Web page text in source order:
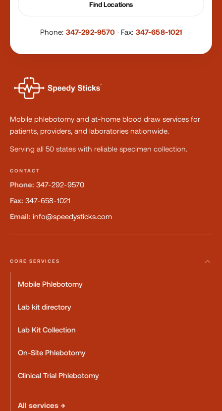
Find Locations
Phone: 347-292-9570 · Fax: 347-658-1021
Mobile phlebotomy and at-home blood draw services for
patients, providers, and laboratories nationwide.
Serving all 50 states with reliable specimen collection.
CONTACT
Phone: 347-292-9570
Fax: 347-658-1021
Email: info@speedysticks.com
CORE SERVICES
Mobile Phlebotomy
Lab kit directory
Lab Kit Collection
On-Site Phlebotomy
Clinical Trial Phlebotomy
All services →